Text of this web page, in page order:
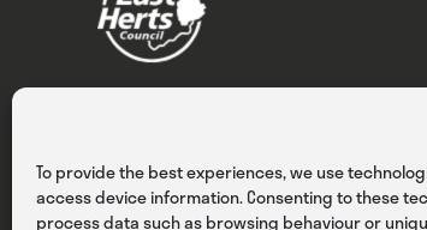
To provide the best experiences, we use
access device information. Consenting to these
process data such as browsing behaviour or
Privacy Cookies Terms &